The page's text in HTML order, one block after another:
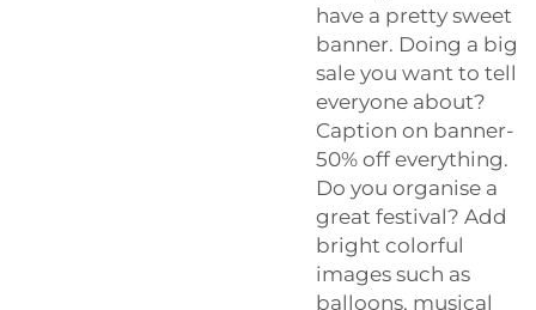
have a pretty sweet
banner. Doing a big
sale you want to tell
everyone about?
Caption on banner-
50% off everything.
Do you organise a
great festival? Add
bright colorful
images such as
balloons, musical